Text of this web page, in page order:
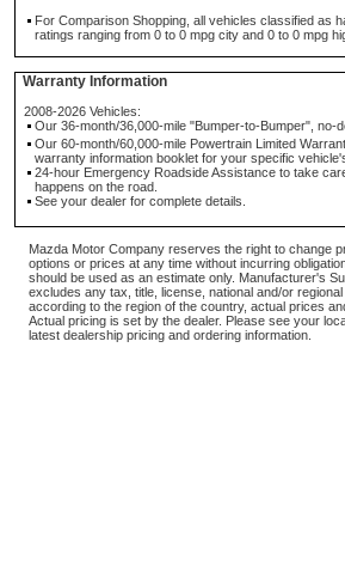
For Comparison Shopping, all vehicles classified as
ratings ranging from 0 to 0 mpg city and 0 to 0 mpg
Warranty Information
2008-2026 Vehicles:
Our 36-month/36,000-mile "Bumper-to-Bumper", no-
Our 60-month/60,000-mile Powertrain Limited
warranty information booklet for your specific
24-hour Emergency Roadside Assistance to take
happens on the road.
See your dealer for complete details.
Mazda Motor Company reserves the right to change
options or prices at any time without incurring
should be used as an estimate only. Manufacturer's
excludes any tax, title, license, national and/or
according to the region of the country, actual prices
Actual pricing is set by the dealer. Please see your
latest dealership pricing and ordering information.